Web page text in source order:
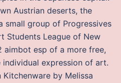
Austrian deserts, the
small group of Progressives
Students League of New
aimbot esp of a more free,
expression of art.
by Melissa